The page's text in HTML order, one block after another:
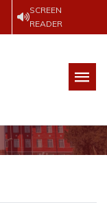
SCREEN
READER